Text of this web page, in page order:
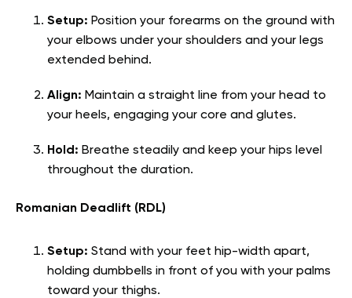
Setup: Position your forearms on the ground with
your elbows under your shoulders and your legs
extended behind.
Align: Maintain a straight line from your head to
your heels, engaging your core and glutes.
Hold: Breathe steadily and keep your hips level
throughout the duration.
Romanian Deadlift (RDL)
Setup: Stand with your feet hip-width apart,
holding dumbbells in front of you with your palms
toward your thighs.